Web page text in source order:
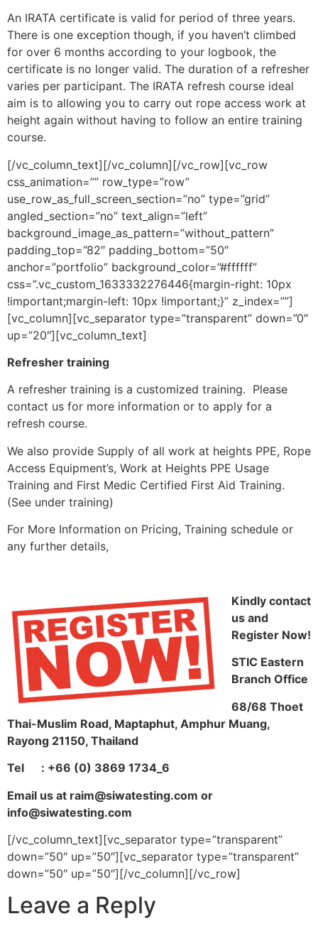
An IRATA certificate is valid for period of three years.
There is one exception though, if you haven’t climbed
for over 6 months according to your logbook, the
certificate is no longer valid. The duration of a refresher
varies per participant. The IRATA refresh course ideal
aim is to allowing you to carry out rope access work at
height again without having to follow an entire training
course.
[/vc_column_text][/vc_column][/vc_row][vc_row
css_animation=”” row_type=”row”
use_row_as_full_screen_section=”no” type=”grid”
angled_section=”no” text_align=”left”
background_image_as_pattern=”without_pattern”
padding_top=”82″ padding_bottom=”50″
anchor=”portfolio” background_color=”#ffffff”
css=”.vc_custom_1633332276446{margin-right: 10px
!important;margin-left: 10px !important;}” z_index=””]
[vc_column][vc_separator type=”transparent” down=”0″
up=”20″][vc_column_text]
Refresher training
A refresher training is a customized training. Please
contact us for more information or to apply for a
refresh course.
We also provide Supply of all work at heights PPE, Rope
Access Equipment’s, Work at Heights PPE Usage
Training and First Medic Certified First Aid Training.
(See under training)
For More Information on Pricing, Training schedule or
any further details,
Kindly contact
us and
Register Now!
STIC Eastern
Branch Office
68/68 Thoet
Thai-Muslim Road, Maptaphut, Amphur Muang,
Rayong 21150, Thailand
Tel
: +66 (0) 3869 1734_6
Email us at raim@siwatesting.com or
info@siwatesting.com
[/vc_column_text][vc_separator type=”transparent”
down=”50″ up=”50″][vc_separator type=”transparent”
down=”50″ up=”50″][/vc_column][/vc_row]
Leave a Reply